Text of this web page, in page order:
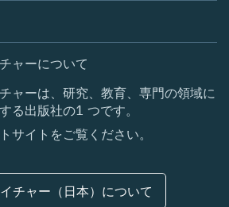
グローバル）
ャーについて
ャーは、研究、教育、専門の領域に
る出版社の1 つです。
サイトをご覧ください。
チャー（日本）について